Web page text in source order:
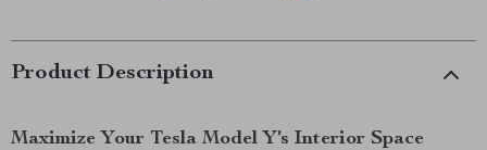
Product Description
Maximize Your Tesla Model Y’s Interior Space